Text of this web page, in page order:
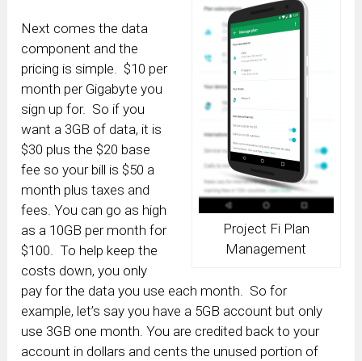
Project Fi Plan
Management
Next comes the data
component and the
pricing is simple. $10 per
month per Gigabyte you
sign up for. So if you
want a 3GB of data, it is
$30 plus the $20 base
fee so your bill is $50 a
month plus taxes and
fees. You can go as high
as a 10GB per month for
$100. To help keep the
costs down, you only
pay for the data you use each month. So for
example, let’s say you have a 5GB account but only
use 3GB one month. You are credited back to your
account in dollars and cents the unused portion of